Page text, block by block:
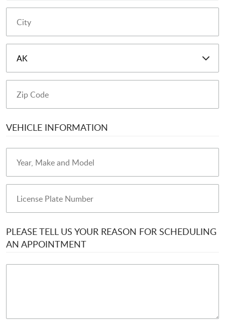
VEHICLE INFORMATION
PLEASE TELL US YOUR REASON FOR SCHEDULING
AN APPOINTMENT